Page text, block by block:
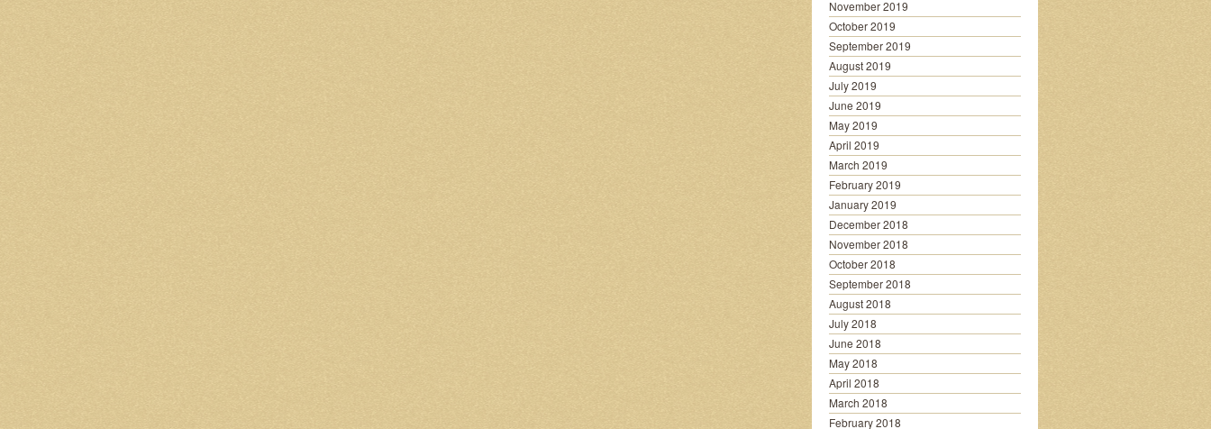
November 2019
October 2019
September 2019
August 2019
July 2019
June 2019
May 2019
April 2019
March 2019
February 2019
January 2019
December 2018
November 2018
October 2018
September 2018
August 2018
July 2018
June 2018
May 2018
April 2018
March 2018
February 2018